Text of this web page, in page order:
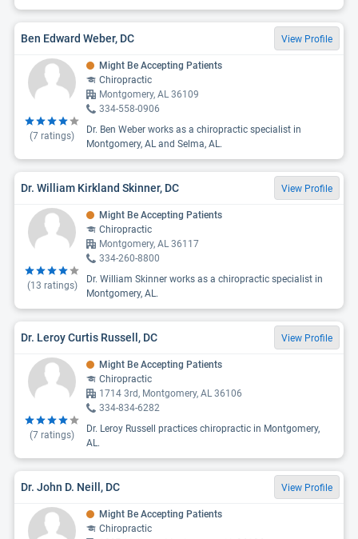
Ben Edward Weber, DC View Profile
(7 ratings)
Might Be Accepting Patients
Chiropractic
Montgomery, AL 36109
334-558-0906
Dr. Ben Weber works as a chiropractic specialist in
Montgomery, AL and Selma, AL.
Dr. William Kirkland Skinner, DC View Profile
(13 ratings)
Might Be Accepting Patients
Chiropractic
Montgomery, AL 36117
334-260-8800
Dr. William Skinner works as a chiropractic specialist in
Montgomery, AL.
Dr. Leroy Curtis Russell, DC View Profile
(7 ratings)
Might Be Accepting Patients
Chiropractic
1714 3rd, Montgomery, AL 36106
334-834-6282
Dr. Leroy Russell practices chiropractic in Montgomery,
AL.
Dr. John D. Neill, DC View Profile
Might Be Accepting Patients
Chiropractic